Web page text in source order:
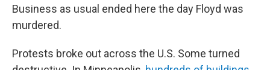
Business as usual ended here the day Floyd was
murdered.
Protests broke out across the U.S. Some turned